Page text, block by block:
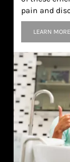
pain and
LEARN MORE